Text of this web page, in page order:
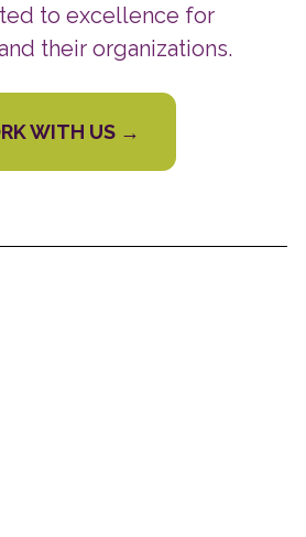
to excellence for
their organizations.
WITH US →